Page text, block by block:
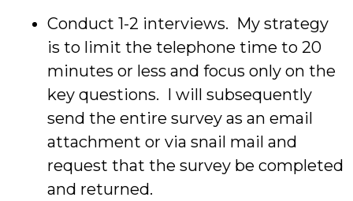
Conduct 1-2 interviews. My strategy
is to limit the telephone time to 20
minutes or less and focus only on the
key questions. I will subsequently
send the entire survey as an email
attachment or via snail mail and
request that the survey be completed
and returned.